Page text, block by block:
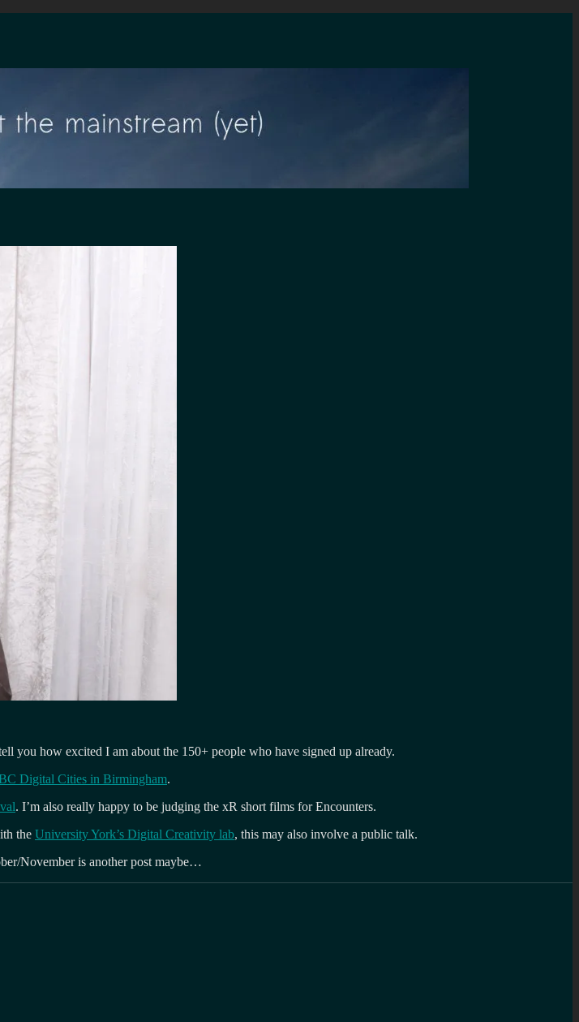
you how excited I am about the 150+ people who have signed up already.
Digital Cities in Birmingham.
. I’m also really happy to be judging the xR short films for Encounters.
the University York’s Digital Creativity lab, this may also involve a public talk.
November is another post maybe…